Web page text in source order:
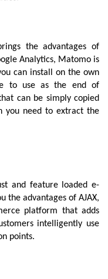
the advantages of
Analytics, Matomo is
can install on the own
to use as the end of
can be simply copied
you need to extract the
and feature loaded e-
the advantages of AJAX,
platform that adds
intelligently use
points.